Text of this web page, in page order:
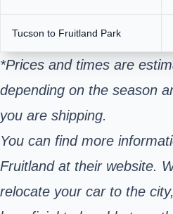
Tucson to Fruitland Park
*Prices and times are
depending on the season
you are shipping.
You can find more
Fruitland at their website.
relocate your car to the